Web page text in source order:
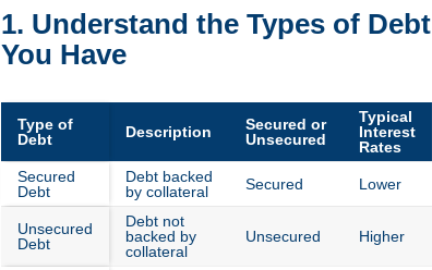
1. Understand the Types of Debt
You Have
Type of
Debt
Description
Secured or
Unsecured
Typical
Interest
Rates
Secured
Debt
Debt backed
by collateral
Secured Lower
Unsecured
Debt
Debt not
backed by
collateral
Unsecured Higher